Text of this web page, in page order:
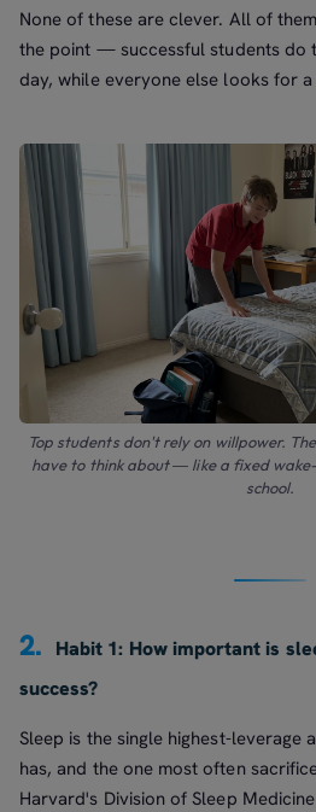
None of these are clever. All of
the point — successful students do
day, while everyone else looks for
Top students don't rely on willpower.
have to think about — like a fixed
school.
2.
Habit 1: How important is
success?
Sleep is the single highest-leverage
has, and the one most often
Harvard's Division of Sleep